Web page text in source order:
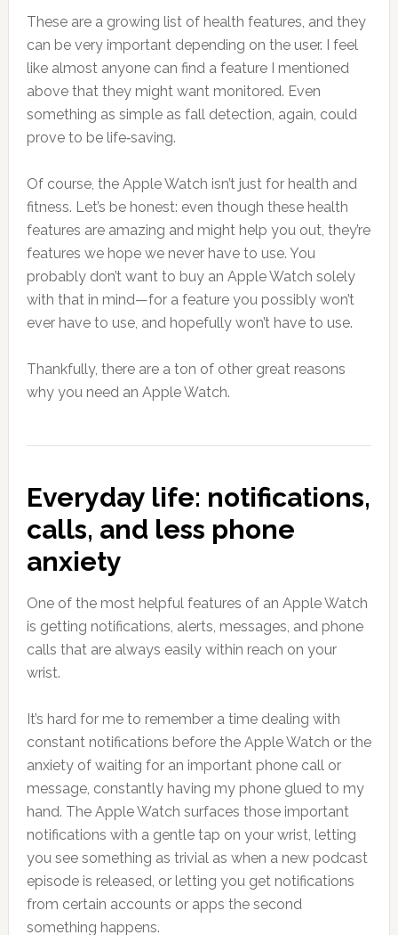
These are a growing list of health features, and they
can be very important depending on the user. I feel
like almost anyone can find a feature I mentioned
above that they might want monitored. Even
something as simple as fall detection, again, could
prove to be life‑saving.
Of course, the Apple Watch isn’t just for health and
fitness. Let’s be honest: even though these health
features are amazing and might help you out, they’re
features we hope we never have to use. You
probably don’t want to buy an Apple Watch solely
with that in mind—for a feature you possibly won’t
ever have to use, and hopefully won’t have to use.
Thankfully, there are a ton of other great reasons
why you need an Apple Watch.
Everyday life: notifications,
calls, and less phone
anxiety
One of the most helpful features of an Apple Watch
is getting notifications, alerts, messages, and phone
calls that are always easily within reach on your
wrist.
It’s hard for me to remember a time dealing with
constant notifications before the Apple Watch or the
anxiety of waiting for an important phone call or
message, constantly having my phone glued to my
hand. The Apple Watch surfaces those important
notifications with a gentle tap on your wrist, letting
you see something as trivial as when a new podcast
episode is released, or letting you get notifications
from certain accounts or apps the second
something happens.